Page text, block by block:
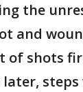
the
and
shots